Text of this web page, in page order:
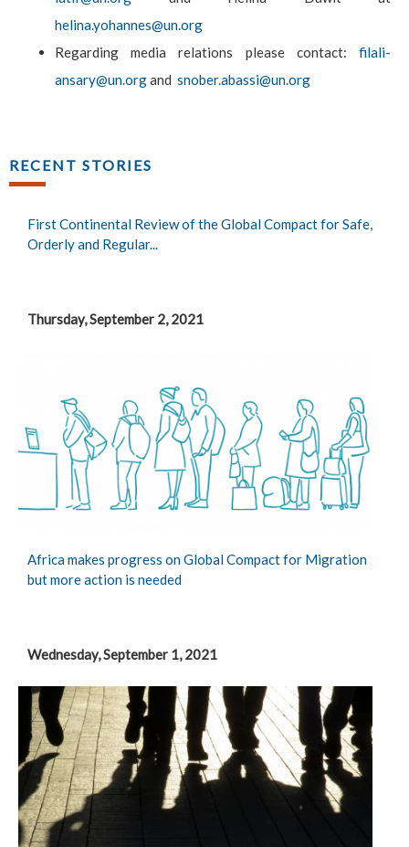
helina.yohannes@un.org
Regarding media relations please contact: filali-
ansary@un.organd snober.abassi@un.org
RECENT STORIES
First Continental Review of the Global Compact for Safe,
Orderly and Regular...
Thursday, September 2, 2021
Africa makes progress on Global Compact for Migration
but more action is needed
Wednesday, September 1, 2021